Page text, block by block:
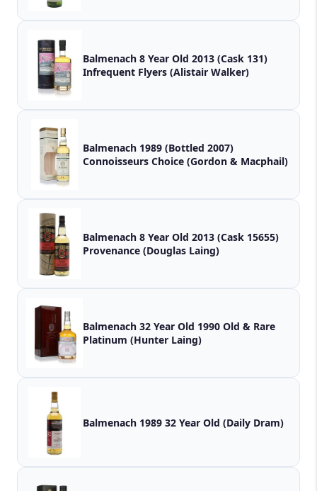
Balmenach 8 Year Old 2013 (Cask 131)
Infrequent Flyers (Alistair Walker)
Balmenach 1989 (Bottled 2007)
Connoisseurs Choice (Gordon & Macphail)
Balmenach 8 Year Old 2013 (Cask 15655)
Provenance (Douglas Laing)
Balmenach 32 Year Old 1990 Old & Rare
Platinum (Hunter Laing)
Balmenach 1989 32 Year Old (Daily Dram)